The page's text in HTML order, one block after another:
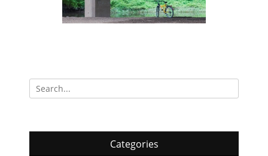
Search
for:
Categories